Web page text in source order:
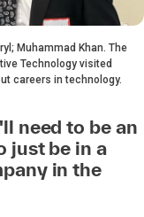
Muhammad Khan. The
Technology visited
careers in technology.
need to be an
just be in a
in the